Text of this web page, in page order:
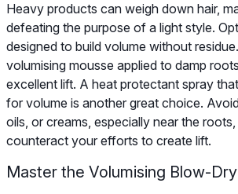
Heavy products can weigh down hair,
defeating the purpose of a light style.
designed to build volume without
volumising mousse applied to damp
excellent lift. A heat protectant spray
for volume is another great choice.
oils, or creams, especially near the
counteract your efforts to create lift.
Master the Volumising Blow-Dry